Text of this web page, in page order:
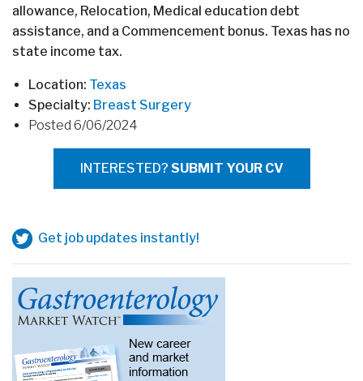
allowance, Relocation, Medical education debt
assistance, and a Commencement bonus. Texas has no
state income tax.
Location: Texas
Specialty: Breast Surgery
Posted 6/06/2024
INTERESTED? SUBMIT YOUR CV
Get job updates instantly!